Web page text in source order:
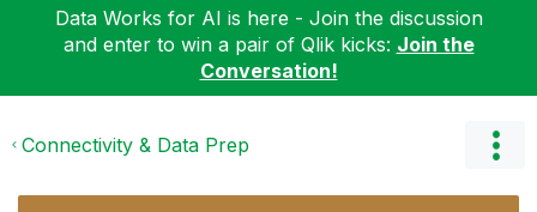
Data Works for AI is here - Join the discussion
and enter to win a pair of Qlik kicks: Join the
Conversation!
Connectivity & Data Prep